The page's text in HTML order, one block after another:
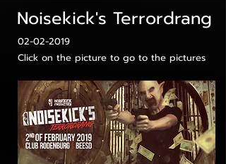
Noisekick's Terrordrang
02-02-2019
Click on the picture to go to the pictures